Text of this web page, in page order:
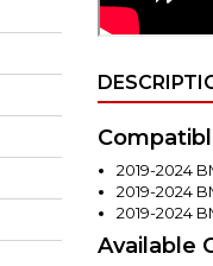
2019-2024
2019-2024
2019-2024
Available